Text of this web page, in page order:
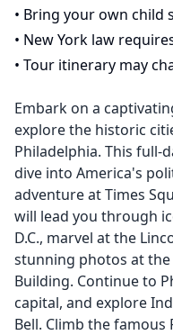
• Bring your own child
• New York law
• Tour itinerary may
Embark on a
explore the historic
Philadelphia. This full-
dive into America's
adventure at Times
will lead you through
D.C., marvel at the
stunning photos at the
Building. Continue to
capital, and explore
Bell. Climb the